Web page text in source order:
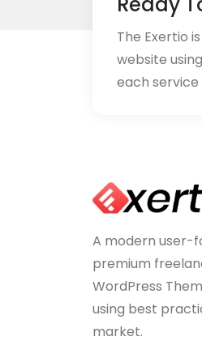
The Exertio
website
each service
A modern user-
premium
WordPress
using best
market.